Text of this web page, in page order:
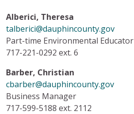
Alberici, Theresa
talberici@dauphincounty.gov
Part-time Environmental Educator
717-221-0292 ext. 6
Barber, Christian
cbarber@dauphincounty.gov
Business Manager
717-599-5188 ext. 2112